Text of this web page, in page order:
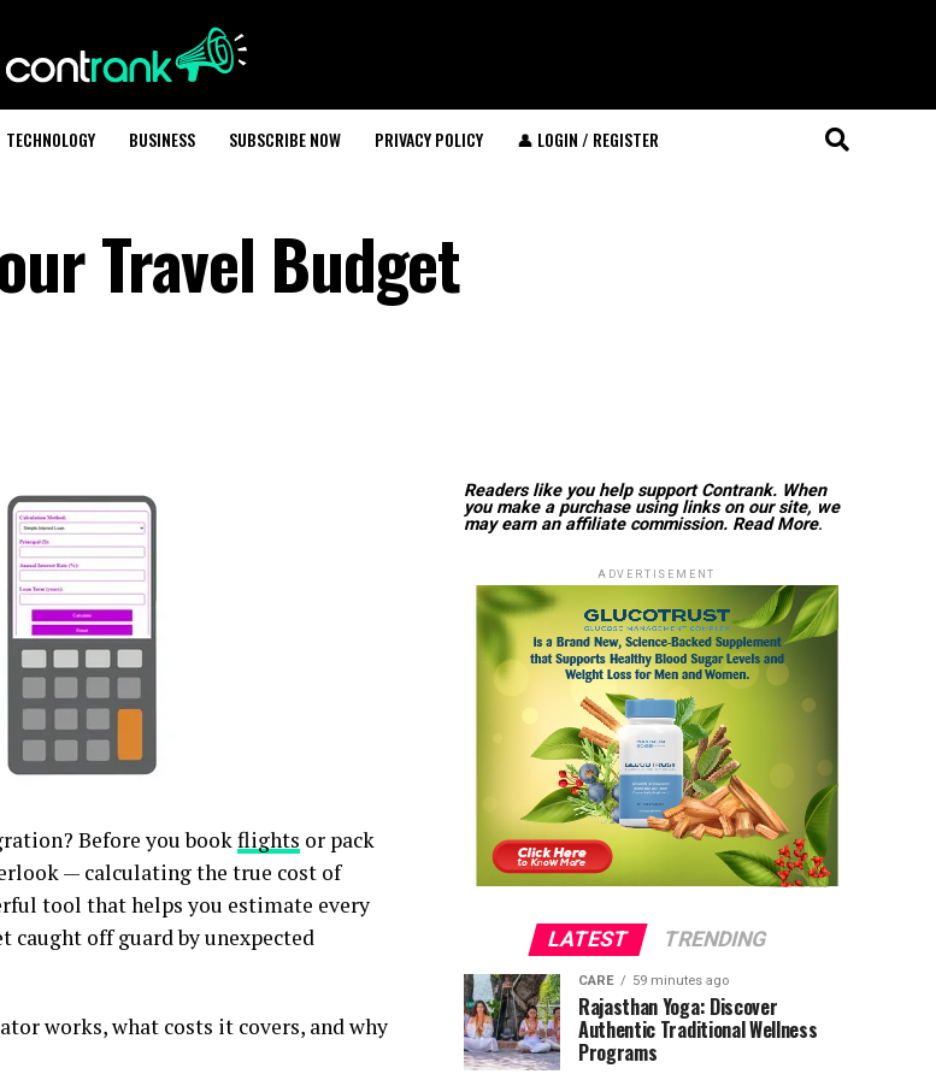
TECHNOLOGY BUSINESS SUBSCRIBE NOW PRIVACY POLICY 👤 LOGIN / REGISTER
Travel Budget
Before you bookflights or pack
— calculating the true cost of
tool that helps you estimate every
caught off guard by unexpected
works, what costs it covers, and why
Readers like you help support Contrank. When
you make a purchase using links on our site, we
may earn an affiliate commission. Read More.
ADVERTISEMENT
LATEST TRENDING
CARE 59 minutes ago
Rajasthan Yoga: Discover
Authentic Traditional Wellness
Programs